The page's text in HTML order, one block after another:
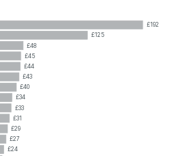
£192
£125
£48
£45
£44
£43
£40
£34
£33
£31
£29
£27
£24